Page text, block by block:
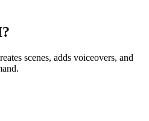
?
scenes, adds voiceovers, and